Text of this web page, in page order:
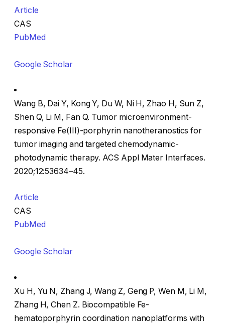
Article
CAS
PubMed
Google Scholar
Wang B, Dai Y, Kong Y, Du W, Ni H, Zhao H, Sun Z,
Shen Q, Li M, Fan Q. Tumor microenvironment-
responsive Fe(III)-porphyrin nanotheranostics for
tumor imaging and targeted chemodynamic-
photodynamic therapy. ACS Appl Mater Interfaces.
2020;12:53634–45.
Article
CAS
PubMed
Google Scholar
Xu H, Yu N, Zhang J, Wang Z, Geng P, Wen M, Li M,
Zhang H, Chen Z. Biocompatible Fe-
hematoporphyrin coordination nanoplatforms with